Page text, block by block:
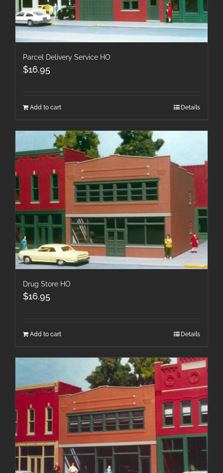
Parcel Delivery Service HO
$16.95
Add to cart Details
Drug Store HO
$16.95
Add to cart Details